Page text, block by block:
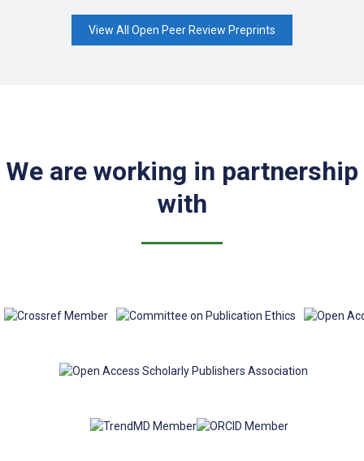
View All Open Peer Review Preprints
We are working in partnership
with